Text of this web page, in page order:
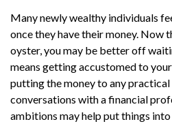
Many newly wealthy individuals
once they have their money. Now
oyster, you may be better off
means getting accustomed to
putting the money to any
conversations with a financial
ambitions may help put things